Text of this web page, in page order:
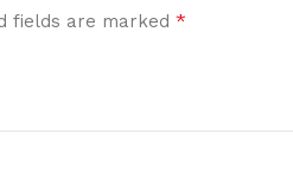
fields are marked *